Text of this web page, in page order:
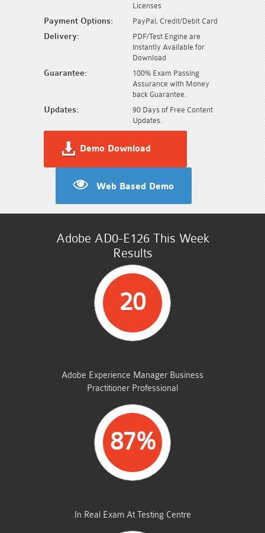
Licenses
Payment Options: PayPal, Credit/Debit Card
Delivery:
PDF/Test Engine are
Instantly Available for
Download
Guarantee:
100% Exam Passing
Assurance with Money
back Guarantee.
Updates:
90 Days of Free Content
Updates.
Demo Download
Web Based Demo
Adobe AD0-E126 This Week
Results
20
Adobe Experience Manager Business
Practitioner Professional
87%
In Real Exam At Testing Centre